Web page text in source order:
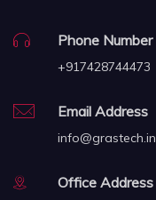
Phone Number
+917428744473
Email Address
info@grastech.in
Office Address